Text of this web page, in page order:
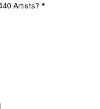
Artists? *